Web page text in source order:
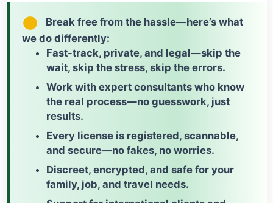
Break free from the hassle—here’s what
we do differently:
Fast-track, private, and legal—skip the
wait, skip the stress, skip the errors.
Work with expert consultants who know
the real process—no guesswork, just
results.
Every license is registered, scannable,
and secure—no fakes, no worries.
Discreet, encrypted, and safe for your
family, job, and travel needs.